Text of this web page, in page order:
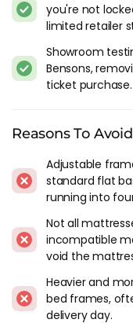
bed.
The use case most
is mobility. For elderly
surgery, raising the
easier when core
tell me an adjustable
most bed products
Which
Bases
Not every mattress
mattress needs to
the construction or
Hybrid pocket spring
you're not
limited retailer
Showroom
Bensons,
ticket purchase.
Reasons To Avoid
Adjustable
standard flat
running into
Not all
incompatible
void the
Heavier and
bed frames,
delivery day.